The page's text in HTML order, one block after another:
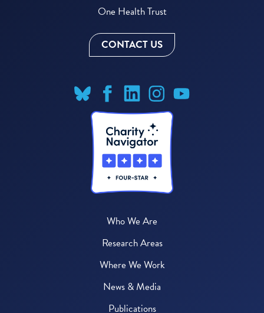
One Health Trust
CONTACT US
Who We Are
Research Areas
Where We Work
News & Media
Publications